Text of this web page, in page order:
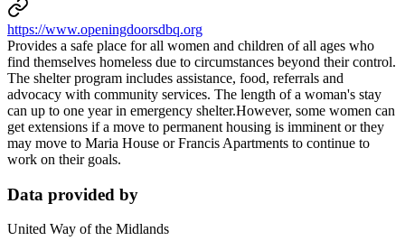
https://www.openingdoorsdbq.org
Provides a safe place for all women and children of all ages who
find themselves homeless due to circumstances beyond their control.
The shelter program includes assistance, food, referrals and
advocacy with community services. The length of a woman's stay
can up to one year in emergency shelter.However, some women can
get extensions if a move to permanent housing is imminent or they
may move to Maria House or Francis Apartments to continue to
work on their goals.
Data provided by
United Way of the Midlands